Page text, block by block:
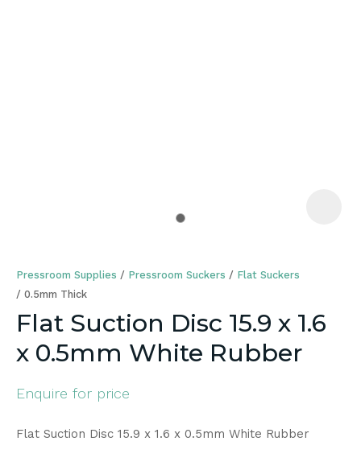
Pressroom Supplies Pressroom Suckers
Flat Suckers
0.5mm Thick
Flat Suction Disc 15.9 x 1.6
x 0.5mm White Rubber
Enquire for price
Flat Suction Disc 15.9 x 1.6 x 0.5mm White Rubber
ASK US A